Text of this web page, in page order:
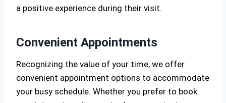
a positive experience during their visit.
Convenient Appointments
Recognizing the value of your time, we offer
convenient appointment options to accommodate
your busy schedule. Whether you prefer to book